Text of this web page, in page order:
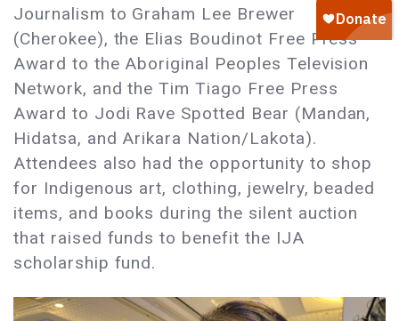
Journalism to Graham Lee Brewer
(Cherokee), the Elias Boudinot Free Press
Award to the Aboriginal Peoples Television
Network, and the Tim Tiago Free Press
Award to Jodi Rave Spotted Bear (Mandan,
Hidatsa, and Arikara Nation/Lakota).
Attendees also had the opportunity to shop
for Indigenous art, clothing, jewelry, beaded
items, and books during the silent auction
that raised funds to benefit the IJA
scholarship fund.